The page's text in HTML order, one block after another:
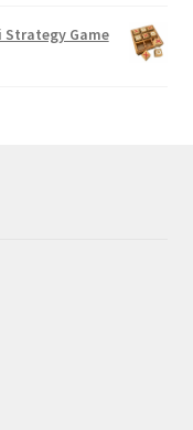
Strategy Game